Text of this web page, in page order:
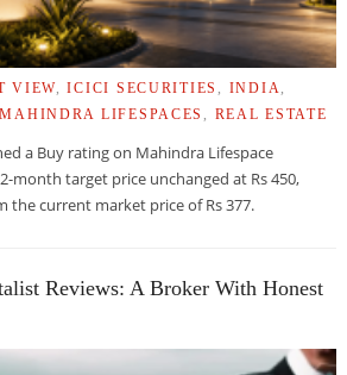
VIEW ,ICICI SECURITIES INDIA
MAHINDRA LIFESPACES REAL ESTATE
a Buy rating on Mahindra Lifespace
month target price unchanged at Rs 450,
the current market price of Rs 377.
Reviews: A Broker With Honest